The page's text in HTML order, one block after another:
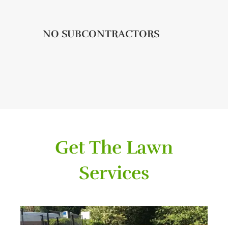
NO SUBCONTRACTORS
Get The Lawn
Services